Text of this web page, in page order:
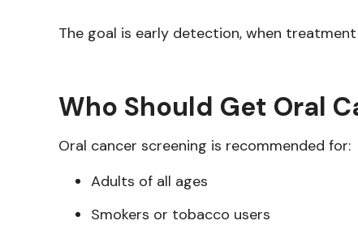
The goal is early detection, when
Who Should Get Oral
Oral cancer screening is recommended for:
Adults of all ages
Smokers or tobacco users